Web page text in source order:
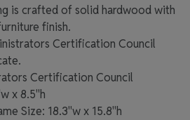
is crafted of solid hardwood with
finish.
Certification Council
Certification Council
x 8.5"h
Size: 18.3"w x 15.8"h